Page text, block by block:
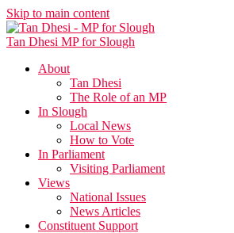
Skip to main content
Tan Dhesi MP for Slough
About
Tan Dhesi
The Role of an MP
In Slough
Local News
How to Vote
In Parliament
Visiting Parliament
Views
National Issues
News Articles
Constituent Support